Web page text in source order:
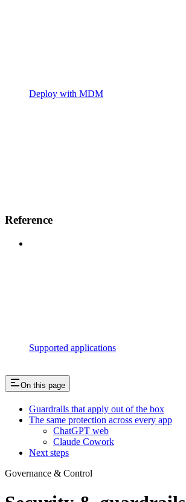
Deploy with MDM
Reference
Supported applications
On this page
Guardrails that apply out of the box
The same protection across every app
ChatGPT web
Claude Cowork
Next steps
Governance & Control